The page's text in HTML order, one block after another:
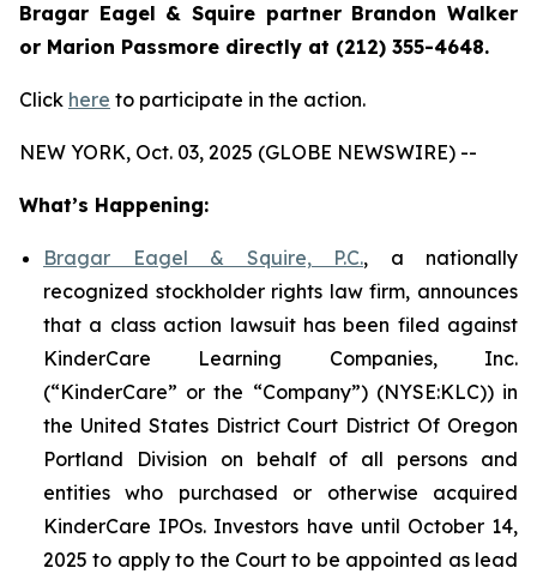
Bragar Eagel & Squire partner Brandon Walker
or Marion Passmore directly at (212) 355-4648.
Click here to participate in the action.
NEW YORK, Oct. 03, 2025 (GLOBE NEWSWIRE) --
What’s Happening:
Bragar Eagel & Squire, P.C., a nationally
recognized stockholder rights law firm, announces
that a class action lawsuit has been filed against
KinderCare Learning Companies, Inc.
(“KinderCare” or the “Company”) (NYSE:KLC)) in
the United States District Court District Of Oregon
Portland Division on behalf of all persons and
entities who purchased or otherwise acquired
KinderCare IPOs. Investors have until October 14,
2025 to apply to the Court to be appointed as lead